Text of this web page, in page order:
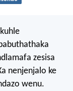
zesisa
nenjenjalo ke
wenu.